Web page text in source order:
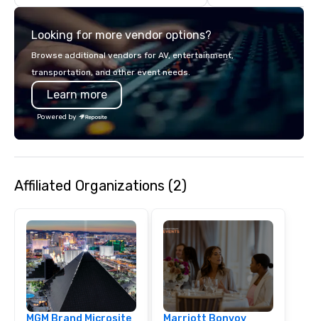
comprised of Sedans,
Coaches. We have a
seating and
vehicles. With our
successful program
Looking for more vendor options?
Browse additional vendors for AV, entertainment,
transportation, and other event needs.
Learn more
Powered by
Affiliated Organizations (2)